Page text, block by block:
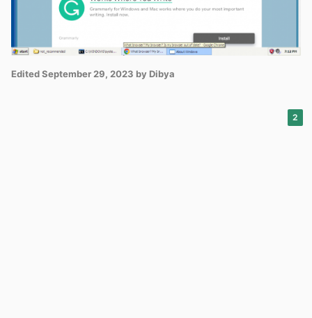
EditedSeptember 29, 2023 by Dibya
2